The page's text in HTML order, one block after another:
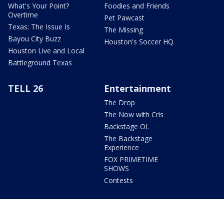
What's Your Point?
Overtime
Texas: The Issue Is
Bayou City Buzz
Houston Live and Local
Battleground Texas
Foodies and Friends
Pet Pawcast
The Missing
Houston's Soccer HQ
TELL 26 Entertainment
The Drop
The Now with Cris
Backstage OL
The Backstage
Experience
FOX PRIMETIME
SHOWS
Contests